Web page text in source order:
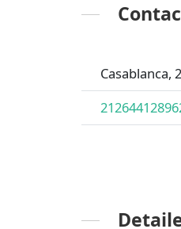
Casablanca,